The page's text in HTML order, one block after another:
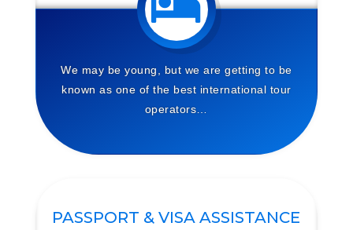
We may be young, but we are getting to be
known as one of the best international tour
operators…
PASSPORT & VISA ASSISTANCE